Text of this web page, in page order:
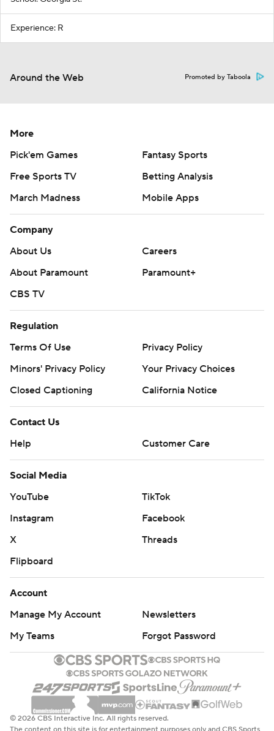
Experience: R
Around the Web Promoted by Taboola
More
Pick'em Games
Fantasy Sports
Free Sports TV
Betting Analysis
March Madness
Mobile Apps
Company
About Us
Careers
About Paramount
Paramount+
CBS TV
Regulation
Terms Of Use
Privacy Policy
Minors' Privacy Policy
Your Privacy Choices
Closed Captioning
California Notice
Contact Us
Help
Customer Care
Social Media
YouTube
TikTok
Instagram
Facebook
X
Threads
Flipboard
Account
Manage My Account
Newsletters
My Teams
Forgot Password
© 2026 CBS Interactive Inc. All rights reserved.